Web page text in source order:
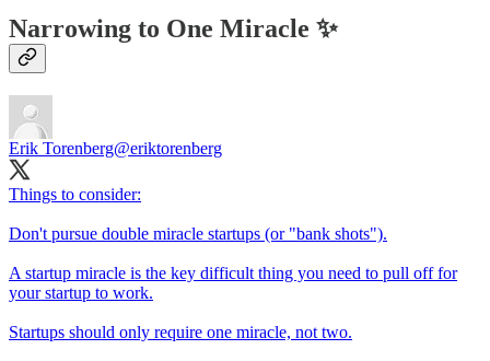
Narrowing to One Miracle ✨
Erik Torenberg@eriktorenberg
Things to consider:
Don't pursue double miracle startups (or "bank shots").
A startup miracle is the key difficult thing you need to pull off for
your startup to work.
Startups should only require one miracle, not two.